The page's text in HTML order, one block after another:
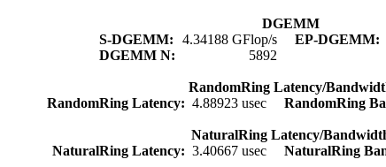
DGEMM
S-DGEMM:
4.34188 GFlop/s EP-DGEMM:
DGEMM N:
5892
RandomRing Latency/
RandomRing Latency: 4.88923 usec RandomRing
NaturalRing Latency/
NaturalRing Latency: 3.40667 usec NaturalRing